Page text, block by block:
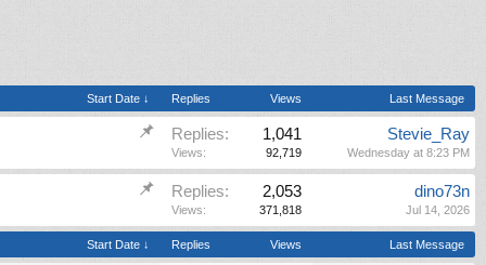
Start Date ↓ Replies Views Last Message
Replies: 1,041
Views: 92,719
Stevie_Ray
Wednesday at 8:23 PM
Replies: 2,053
Views: 371,818
dino73n
Jul 14, 2026
Start Date ↓ Replies Views Last Message